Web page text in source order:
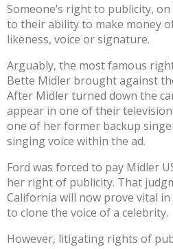
Someone’s right to publicity,
to their ability to make money
likeness, voice or signature.
Arguably, the most famous
Bette Midler brought against
After Midler turned down the
appear in one of their
one of her former backup
singing voice within the ad.
Ford was forced to pay Midler
her right of publicity. That
California will now prove vital in
to clone the voice of a celebrity.
However, litigating rights of